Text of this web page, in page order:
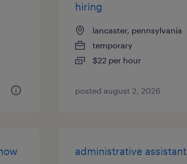
hiring
lancaster, pennsylvania
temporary
$22 per hour
posted august 2, 2026
administrative assistant